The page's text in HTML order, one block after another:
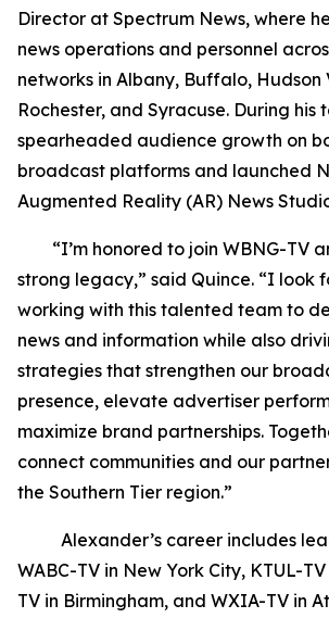
Director at Spectrum News, where
news operations and personnel
networks in Albany, Buffalo, Hudson
Rochester, and Syracuse. During his
spearheaded audience growth on
broadcast platforms and launched
Augmented Reality (AR) News
“I’m honored to join WBNG-TV
strong legacy,” said Quince. “I look
working with this talented team to
news and information while also
strategies that strengthen our
presence, elevate advertiser
maximize brand partnerships.
connect communities and our
the Southern Tier region.”
Alexander’s career includes
WABC-TV in New York City, KTUL-
TV in Birmingham, and WXIA-TV in